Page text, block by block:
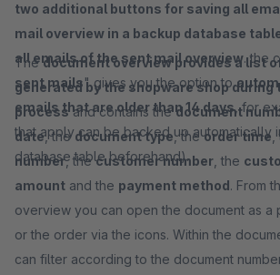
two additional buttons for saving all
mail overview in a backup database
all emails of the sent mail overview. the
sent mails" gives you the option to
emails that are older than 14 days, for
that apply can be backed up automatically
database table beforehand).
Thedocument overview provides a list
generated by the shopware shop during
processand contains thedocument
date, thedocument type, theorder time
number, thecustomer number , the
amount and the payment method. From
overview you can open the document as a
or the order via the icons. Within the
can filter according to the document